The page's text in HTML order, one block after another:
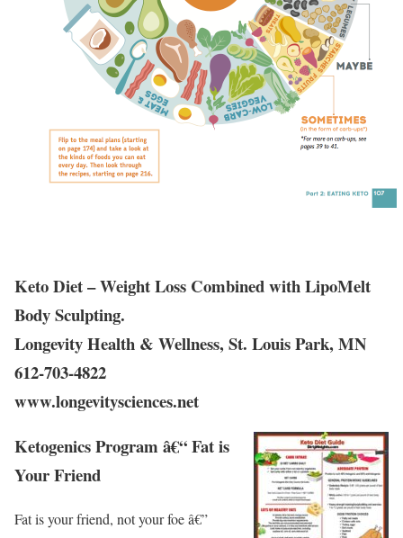
Keto Diet – Weight Loss Combined with LipoMelt
Body Sculpting.
Longevity Health & Wellness, St. Louis Park, MN
612-703-4822
www.longevitysciences.net
Ketogenics Program â€“ Fat is
Your Friend
Fat is your friend, not your foe â€”